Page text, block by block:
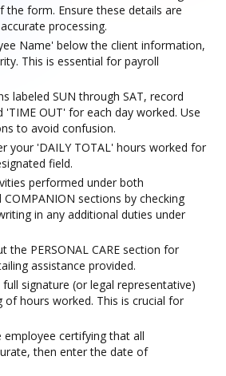
form. Ensure these details are
processing.
Name' below the client information,
This is essential for payroll
labeled SUN through SAT, record
'TIME OUT' for each day worked. Use
to avoid confusion.
your 'DAILY TOTAL' hours worked for
field.
performed under both
COMPANION sections by checking
in any additional duties under
the PERSONAL CARE section for
assistance provided.
signature (or legal representative)
of hours worked. This is crucial for
employee certifying that all
then enter the date of